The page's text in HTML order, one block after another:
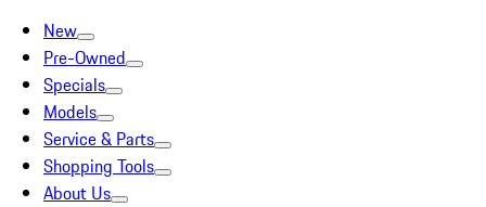
New
Pre-Owned
Specials
Models
Service & Parts
Shopping Tools
About Us